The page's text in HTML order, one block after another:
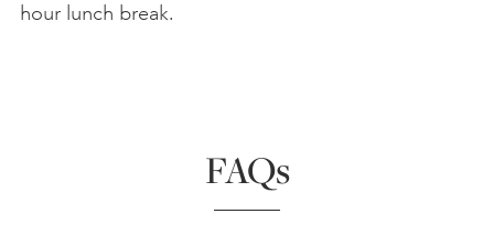
hour lunch break.
FAQs